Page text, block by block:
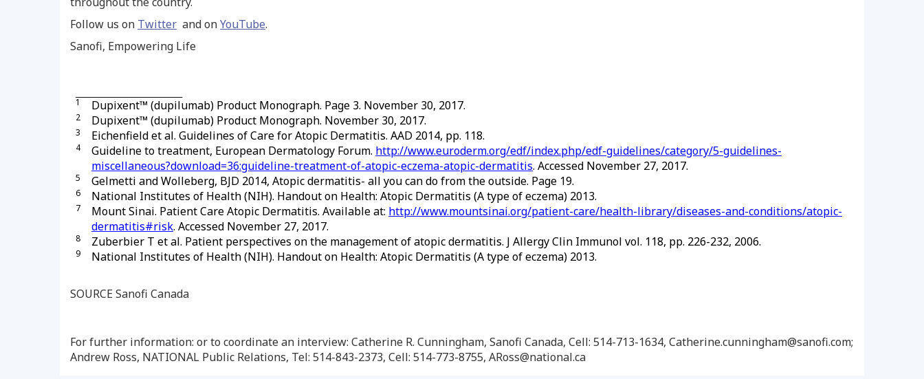
Follow us on Twitter and onYouTube.
Sanofi, Empowering Life
1 Dupixent™ (dupilumab) Product Monograph. Page 3. November 30, 2017.
2 Dupixent™ (dupilumab) Product Monograph. November 30, 2017.
3 Eichenfield et al. Guidelines of Care for Atopic Dermatitis. AAD 2014, pp. 118.
4 Guideline to treatment, European Dermatology Forum. http://www.euroderm.org/edf/index.php/edf-guidelines/category/5-guidelines-
miscellaneous?download=36:guideline-treatment-of-atopic-eczema-atopic-dermatitis. Accessed November 27, 2017.
5 Gelmetti and Wolleberg, BJD 2014, Atopic dermatitis- all you can do from the outside. Page 19.
6 National Institutes of Health (NIH). Handout on Health: Atopic Dermatitis (A type of eczema) 2013.
7 Mount Sinai. Patient Care Atopic Dermatitis. Available at: http://www.mountsinai.org/patient-care/health-library/diseases-and-conditions/atopic-
dermatitis#risk. Accessed November 27, 2017.
8 Zuberbier T et al. Patient perspectives on the management of atopic dermatitis. J Allergy Clin Immunol vol. 118, pp. 226-232, 2006.
9 National Institutes of Health (NIH). Handout on Health: Atopic Dermatitis (A type of eczema) 2013.
SOURCE Sanofi Canada
For further information: or to coordinate an interview: Catherine R. Cunningham, Sanofi Canada, Cell: 514-713-1634, Catherine.cunningham@sanofi.com;
Andrew Ross, NATIONAL Public Relations, Tel: 514-843-2373, Cell: 514-773-8755, ARoss@national.ca